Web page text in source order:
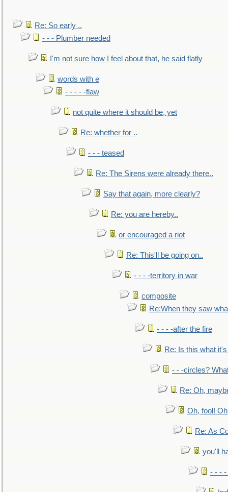
Re: So early ..
- - - Plumber needed
I'm not sure how I feel about that, he said flatly
words with e
- - - - -flaw
not quite where it should be, yet
Re: whether for ..
- - - teased
Re: The Sirens were already there..
Say that again, more clearly?
Re: you are hereby..
or encouraged a riot
Re: This'll be going on..
- - - -territory in war
composite
Re:When they saw
- - - -after the fire
Re: Is this what
- - -circles?
Re: Oh,
Oh, fool!
Re: As
you'll
- - - -